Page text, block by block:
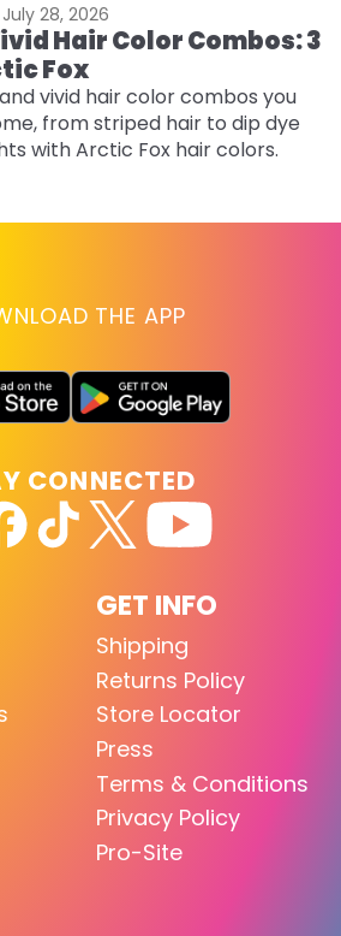
July 28, 2026
Hair Color Combos: 3
Fox
vivid hair color combos you
from striped hair to dip dye
with Arctic Fox hair colors.
THE APP
GET INFO
Shipping
Returns Policy
Store Locator
Press
Terms & Conditions
Privacy Policy
Pro-Site
CONNECTED